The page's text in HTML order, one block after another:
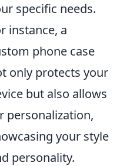
specific needs.
instance, a
phone case
only protects your
but also allows
personalization,
your style
personality.